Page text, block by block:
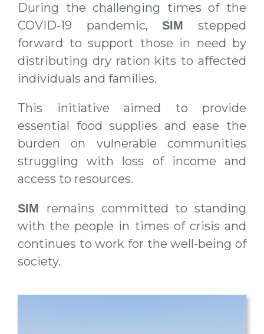
During the challenging times of the
COVID-19 pandemic,SIM
stepped
forward to support those in need by
distributing dry ration kits to affected
individuals and families.
This initiative aimed to provide
essential food supplies and ease the
burden on vulnerable communities
struggling with loss of income and
access to resources.
SIM remains committed to standing
with the people in times of crisis and
continues to work for the well-being of
society.